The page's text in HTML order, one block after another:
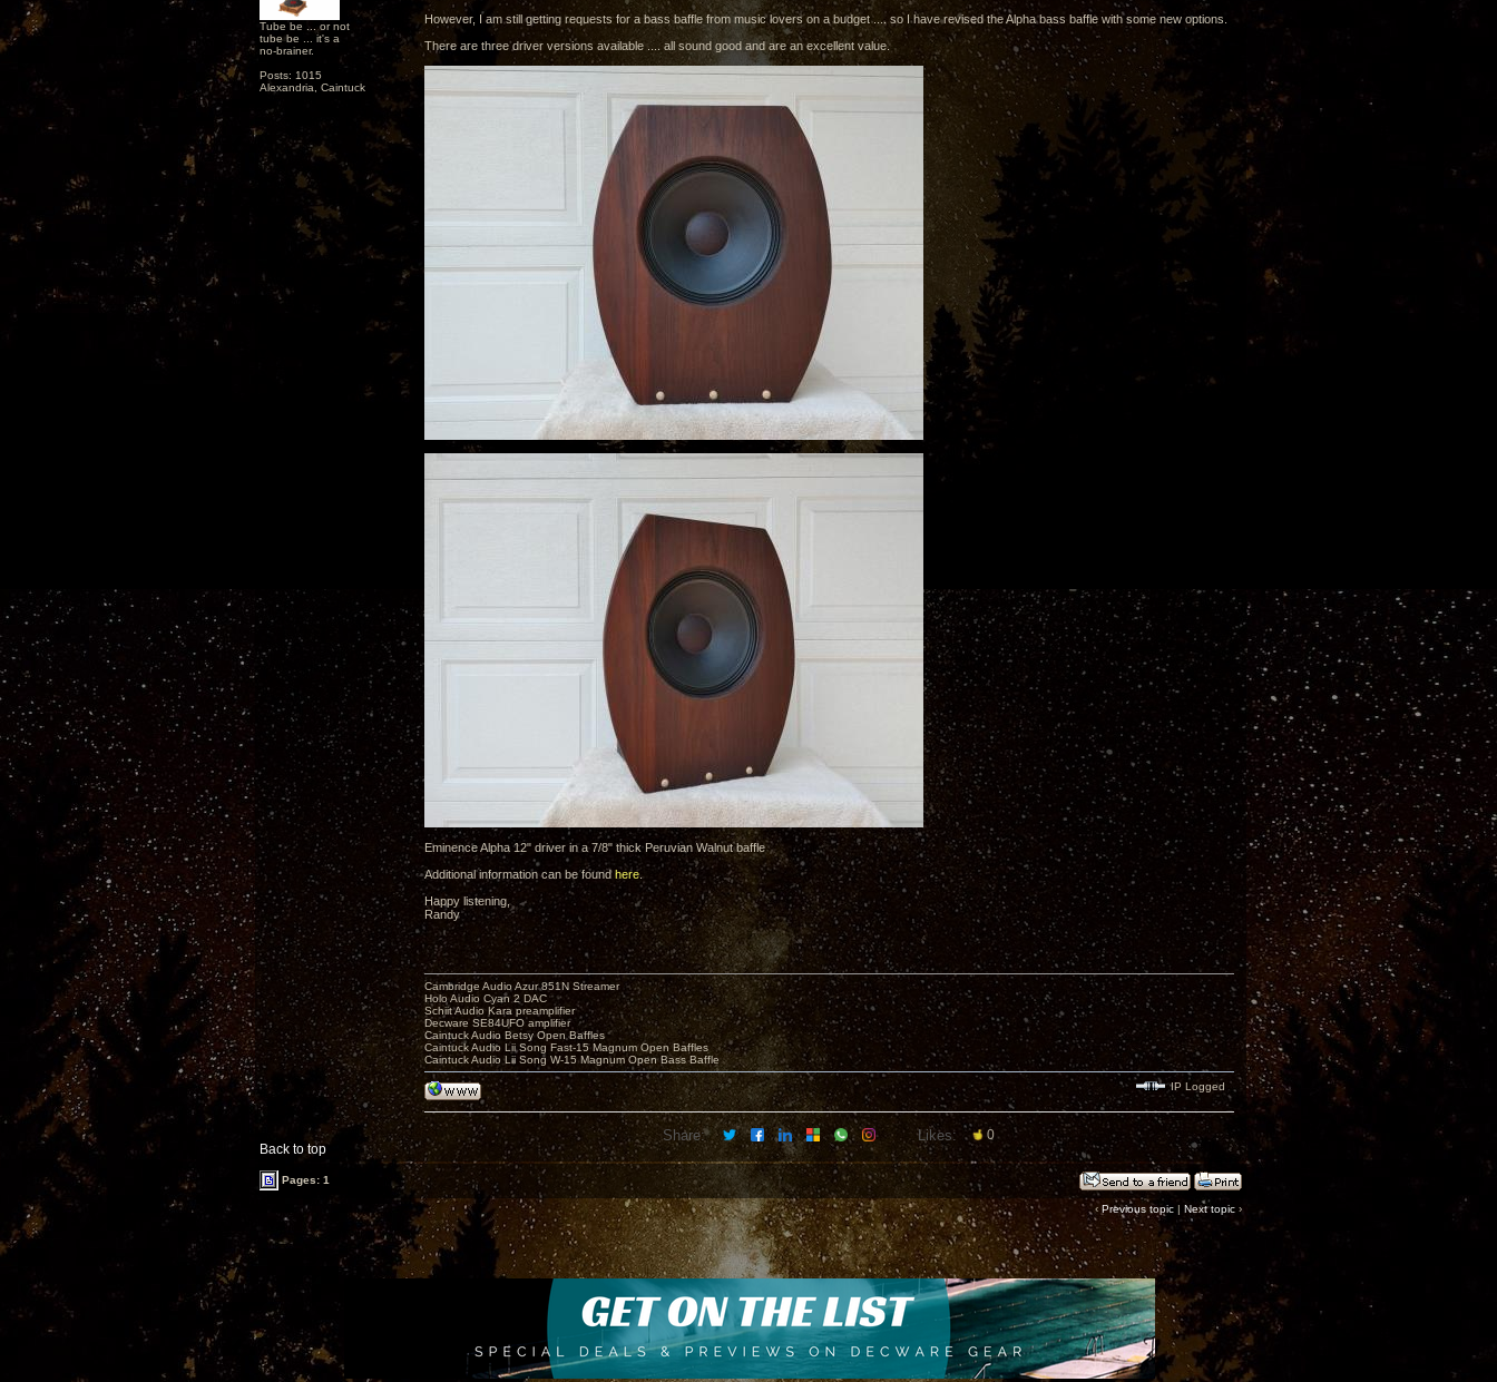
Tube be ... or not
tube be ... it's a
no-brainer.
Posts: 1015
Alexandria, Caintuck
However, I am still getting requests for a bass baffle from music lovers on a budget .... so I have revised the Alpha bass baffle with some new options.
There are three driver versions available .... all sound good and are an excellent value.
Eminence Alpha 12" driver in a 7/8" thick Peruvian Walnut baffle
Additional information can be foundhere.
Happy listening,
Randy
Back to top
Cambridge Audio Azur 851N Streamer
Holo Audio Cyan 2 DAC
Schiit Audio Kara preamplifier
Decware SE84UFO amplifier
Caintuck Audio Betsy Open Baffles
Caintuck Audio Lii Song Fast-15 Magnum Open Baffles
Caintuck Audio Lii Song W-15 Magnum Open Bass Baffle
IP Logged
Share: Likes: 0
Pages: 1
‹ Previous topic | Next topic ›